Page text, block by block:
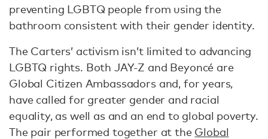
preventing LGBTQ people from using the
bathroom consistent with their gender identity.
The Carters’ activism isn’t limited to advancing
LGBTQ rights. Both JAY-Z and Beyoncé are
Global Citizen Ambassadors and, for years,
have called for greater gender and racial
equality, as well as and an end to global poverty.
The pair performed together at the Global